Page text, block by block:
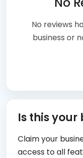
No reviews
business or
Is this your
Claim your
access to all